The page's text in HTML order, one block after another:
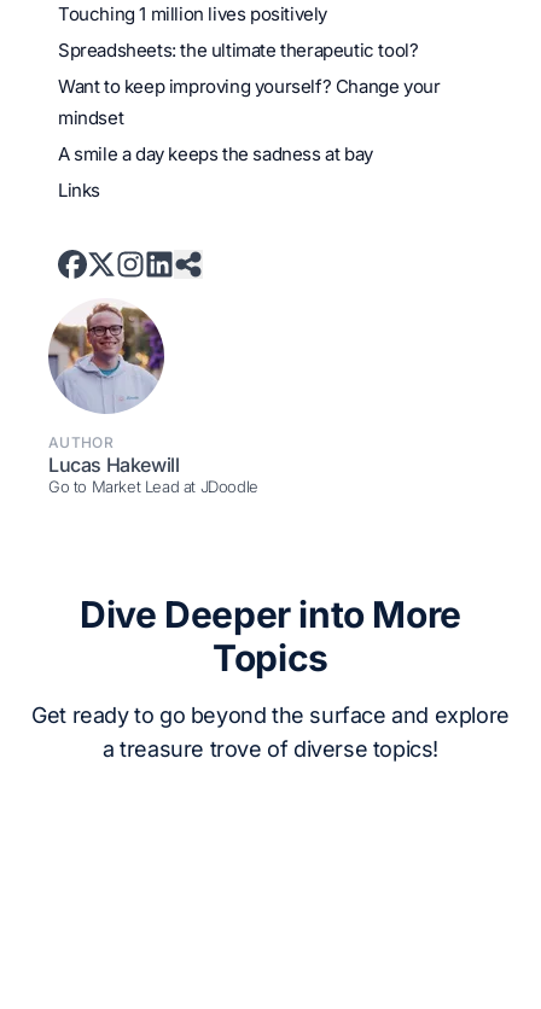
Touching 1 million lives positively
Spreadsheets: the ultimate therapeutic tool?
Want to keep improving yourself? Change your
mindset
A smile a day keeps the sadness at bay
Links
AUTHOR
Lucas Hakewill
Go to Market Lead at JDoodle
Dive Deeper into More
Topics
Get ready to go beyond the surface and explore
a treasure trove of diverse topics!